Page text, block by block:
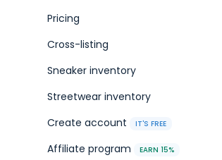
Pricing
Cross-listing
Sneaker inventory
Streetwear inventory
Create account
IT'S FREE
Affiliate program EARN 15%